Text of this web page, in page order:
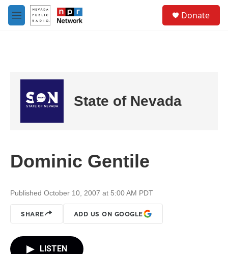
Skip to main content
M
e
Donate
State of Nevada
Dominic Gentile
Published October 10, 2007 at 5:00 AM PDT
SHARE ADD US ON GOOGLE
LISTEN